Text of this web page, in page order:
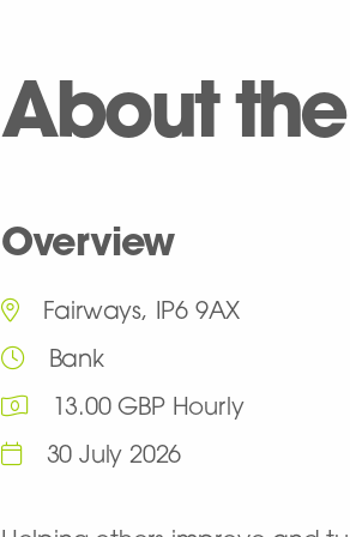
About
Overview
Fairways, IP6 9AX
Bank
13.00 GBP Hourly
30 July 2026